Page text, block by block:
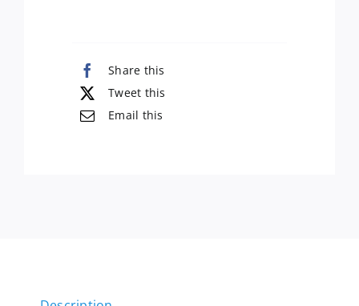
Share this
Tweet this
Email this